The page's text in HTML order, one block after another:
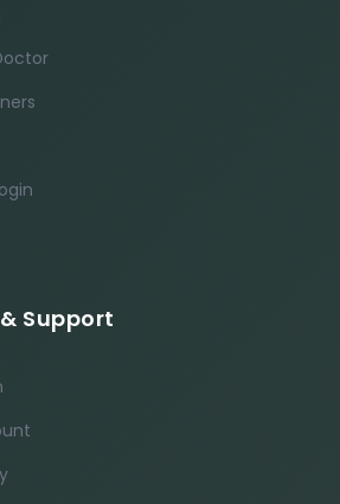
Support